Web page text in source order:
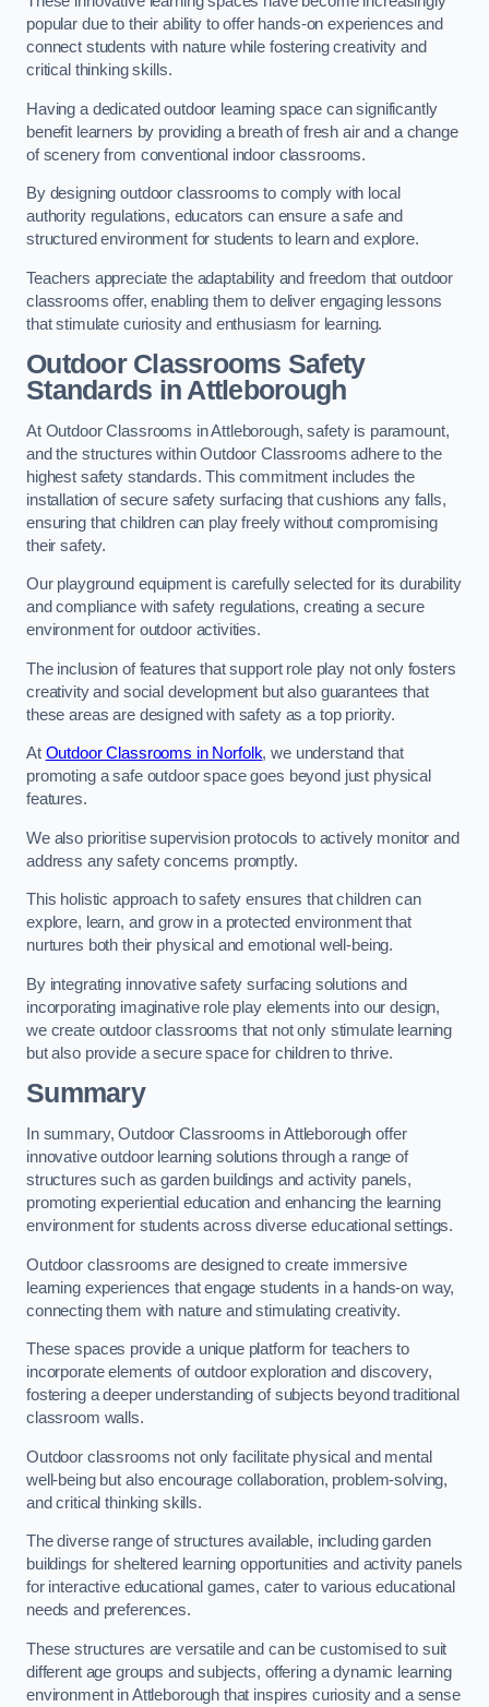
popular due to their ability to offer hands-on experiences and
connect students with nature while fostering creativity and
critical thinking skills.
Having a dedicated outdoor learning space can significantly
benefit learners by providing a breath of fresh air and a change
of scenery from conventional indoor classrooms.
By designing outdoor classrooms to comply with local
authority regulations, educators can ensure a safe and
structured environment for students to learn and explore.
Teachers appreciate the adaptability and freedom that outdoor
classrooms offer, enabling them to deliver engaging lessons
that stimulate curiosity and enthusiasm for learning.
Outdoor Classrooms Safety
Standards in Attleborough
At Outdoor Classrooms in Attleborough, safety is paramount,
and the structures within Outdoor Classrooms adhere to the
highest safety standards. This commitment includes the
installation of secure safety surfacing that cushions any falls,
ensuring that children can play freely without compromising
their safety.
Our playground equipment is carefully selected for its durability
and compliance with safety regulations, creating a secure
environment for outdoor activities.
The inclusion of features that support role play not only fosters
creativity and social development but also guarantees that
these areas are designed with safety as a top priority.
At Outdoor Classrooms in Norfolk, we understand that
promoting a safe outdoor space goes beyond just physical
features.
We also prioritise supervision protocols to actively monitor and
address any safety concerns promptly.
This holistic approach to safety ensures that children can
explore, learn, and grow in a protected environment that
nurtures both their physical and emotional well-being.
By integrating innovative safety surfacing solutions and
incorporating imaginative role play elements into our design,
we create outdoor classrooms that not only stimulate learning
but also provide a secure space for children to thrive.
Summary
In summary, Outdoor Classrooms in Attleborough offer
innovative outdoor learning solutions through a range of
structures such as garden buildings and activity panels,
promoting experiential education and enhancing the learning
environment for students across diverse educational settings.
Outdoor classrooms are designed to create immersive
learning experiences that engage students in a hands-on way,
connecting them with nature and stimulating creativity.
These spaces provide a unique platform for teachers to
incorporate elements of outdoor exploration and discovery,
fostering a deeper understanding of subjects beyond traditional
classroom walls.
Outdoor classrooms not only facilitate physical and mental
well-being but also encourage collaboration, problem-solving,
and critical thinking skills.
The diverse range of structures available, including garden
buildings for sheltered learning opportunities and activity panels
for interactive educational games, cater to various educational
needs and preferences.
These structures are versatile and can be customised to suit
different age groups and subjects, offering a dynamic learning
environment in Attleborough that inspires curiosity and a sense